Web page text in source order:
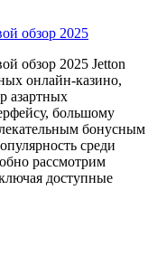
обзор 2025
обзор 2025 Jetton
онлайн-казино,
азартных
большому
бонусным
среди
рассмотрим
доступные